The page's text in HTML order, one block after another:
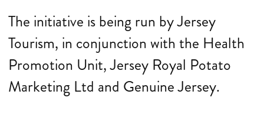
The initiative is being run by Jersey
Tourism, in conjunction with the Health
Promotion Unit, Jersey Royal Potato
Marketing Ltd and Genuine Jersey.